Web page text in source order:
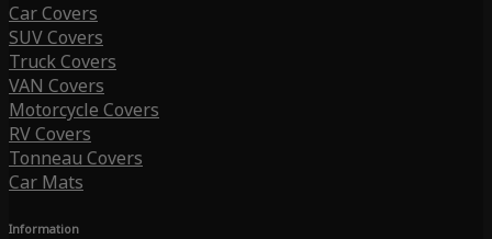
Car Covers
SUV Covers
Truck Covers
VAN Covers
Motorcycle Covers
RV Covers
Tonneau Covers
Car Mats
Information